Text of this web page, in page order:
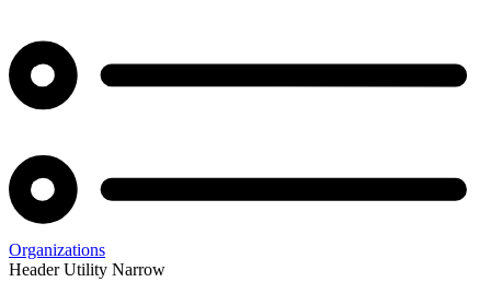
Organizations
Header Utility Narrow